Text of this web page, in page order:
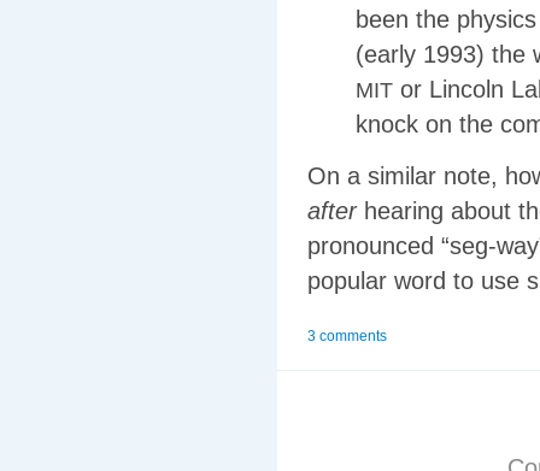
been the
(early 1993) the
MIT or Lincoln
knock on the
On a similar note,
afterhearing about
pronounced “seg-
popular word to use
3 comments